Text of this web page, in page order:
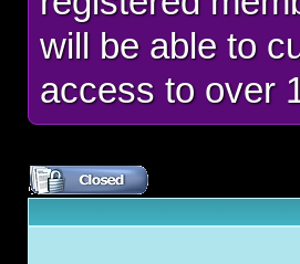
will be able to
access to over